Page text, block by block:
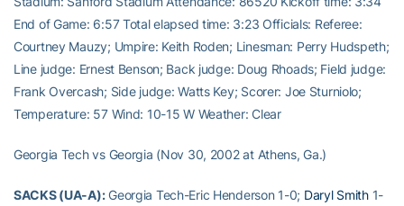
End of Game: 6:57 Total elapsed time: 3:23 Officials: Referee:
Courtney Mauzy; Umpire: Keith Roden; Linesman: Perry Hudspeth;
Line judge: Ernest Benson; Back judge: Doug Rhoads; Field judge:
Frank Overcash; Side judge: Watts Key; Scorer: Joe Sturniolo;
Temperature: 57 Wind: 10-15 W Weather: Clear
Georgia Tech vs Georgia (Nov 30, 2002 at Athens, Ga.)
SACKS (UA-A):Georgia Tech-Eric Henderson 1-0; Daryl Smith1-